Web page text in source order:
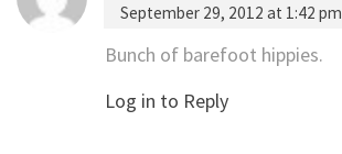
September 29, 2012 at 1:42 pm
Bunch of barefoot hippies.
Log in to Reply